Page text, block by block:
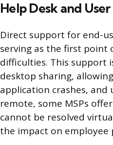
Help Desk and
Direct support for end-
serving as the first point
difficulties. This support
desktop sharing,
application crashes, and
remote, some MSPs
cannot be resolved
the impact on employee